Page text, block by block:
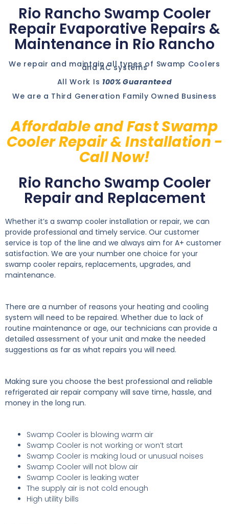
Rio Rancho Swamp Cooler
Repair Evaporative Repairs &
Maintenance in Rio Rancho
We repair and maintain all types of Swamp Coolers
and AC systems
All Work Is 100% Guaranteed
We are a Third Generation Family Owned Business
Affordable and Fast Swamp
Cooler Repair & Installation -
Call Now!
Rio Rancho Swamp Cooler
Repair and Replacement
Whether it’s a swamp cooler installation or repair, we can
provide professional and timely service. Our customer
service is top of the line and we always aim for A+ customer
satisfaction. We are your number one choice for your
swamp cooler repairs, replacements, upgrades, and
maintenance.
There are a number of reasons your heating and cooling
system will need to be repaired. Whether due to lack of
routine maintenance or age, our technicians can provide a
detailed assessment of your unit and make the needed
suggestions as far as what repairs you will need.
Making sure you choose the best professional and reliable
refrigerated air repair company will save time, hassle, and
money in the long run.
Swamp Cooler is blowing warm air
Swamp Cooler is not working or won’t start
Swamp Cooler is making loud or unusual noises
Swamp Cooler will not blow air
Swamp Cooler is leaking water
The supply air is not cold enough
High utility bills